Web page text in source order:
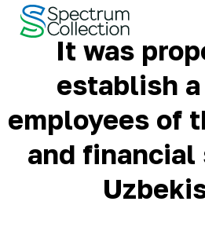
It was
establish
employees of
and